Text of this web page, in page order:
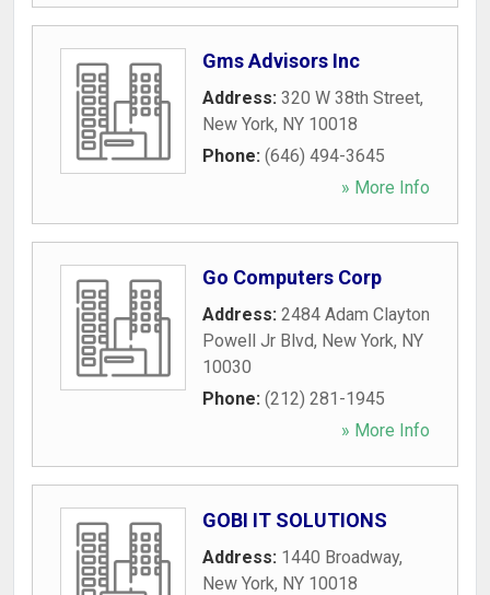
Gms Advisors Inc
Address: 320 W 38th Street,
New York, NY 10018
Phone: (646) 494-3645
» More Info
Go Computers Corp
Address: 2484 Adam Clayton
Powell Jr Blvd, New York, NY
10030
Phone: (212) 281-1945
» More Info
GOBI IT SOLUTIONS
Address: 1440 Broadway,
New York, NY 10018